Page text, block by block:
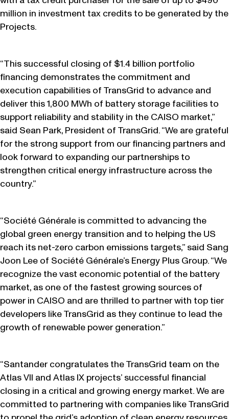
million in investment tax credits to be generated by the
Projects.
“This successful closing of $1.4 billion portfolio
financing demonstrates the commitment and
execution capabilities of TransGrid to advance and
deliver this 1,800 MWh of battery storage facilities to
support reliability and stability in the CAISO market,”
said Sean Park, President of TransGrid. “We are grateful
for the strong support from our financing partners and
look forward to expanding our partnerships to
strengthen critical energy infrastructure across the
country.”
“Société Générale is committed to advancing the
global green energy transition and to helping the US
reach its net-zero carbon emissions targets,” said Sang
Joon Lee of Société Générale’s Energy Plus Group. “We
recognize the vast economic potential of the battery
market, as one of the fastest growing sources of
power in CAISO and are thrilled to partner with top tier
developers like TransGrid as they continue to lead the
growth of renewable power generation.”
“Santander congratulates the TransGrid team on the
Atlas VII and Atlas IX projects’ successful financial
closing in a critical and growing energy market. We are
committed to partnering with companies like TransGrid